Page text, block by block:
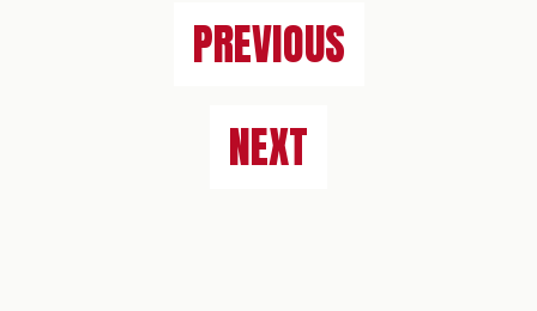
PREVIOUS
NEXT